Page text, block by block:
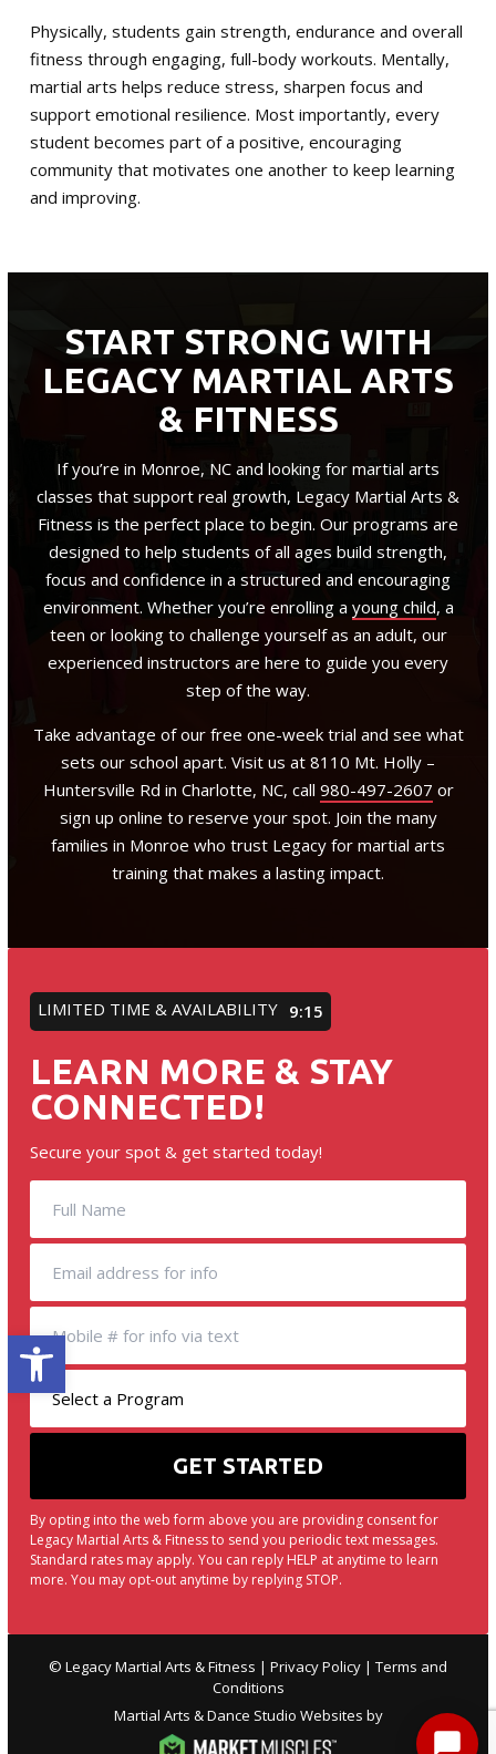
Open toolbar
Physically, students gain strength, endurance and overall
fitness through engaging, full-body workouts. Mentally,
martial arts helps reduce stress, sharpen focus and
support emotional resilience. Most importantly, every
student becomes part of a positive, encouraging
community that motivates one another to keep learning
and improving.
START STRONG WITH
LEGACY MARTIAL ARTS
& FITNESS
If you’re in Monroe, NC and looking for martial arts
classes that support real growth, Legacy Martial Arts &
Fitness is the perfect place to begin. Our programs are
designed to help students of all ages build strength,
focus and confidence in a structured and encouraging
environment. Whether you’re enrolling a young child, a
teen or looking to challenge yourself as an adult, our
experienced instructors are here to guide you every
step of the way.
Take advantage of our free one-week trial and see what
sets our school apart. Visit us at 8110 Mt. Holly –
Huntersville Rd in Charlotte, NC, call 980-497-2607 or
sign up online to reserve your spot. Join the many
families in Monroe who trust Legacy for martial arts
training that makes a lasting impact.
LIMITED TIME & AVAILABILITY 9:12
LEARN MORE & STAY
CONNECTED!
Secure your spot & get started today!
By opting into the web form above you are providing consent for
Legacy Martial Arts & Fitness to send you periodic text messages.
Standard rates may apply. You can reply HELP at anytime to learn
more. You may opt-out anytime by replying STOP.
© Legacy Martial Arts & Fitness | Privacy Policy | Terms and
Conditions
Martial Arts & Dance Studio Websites by